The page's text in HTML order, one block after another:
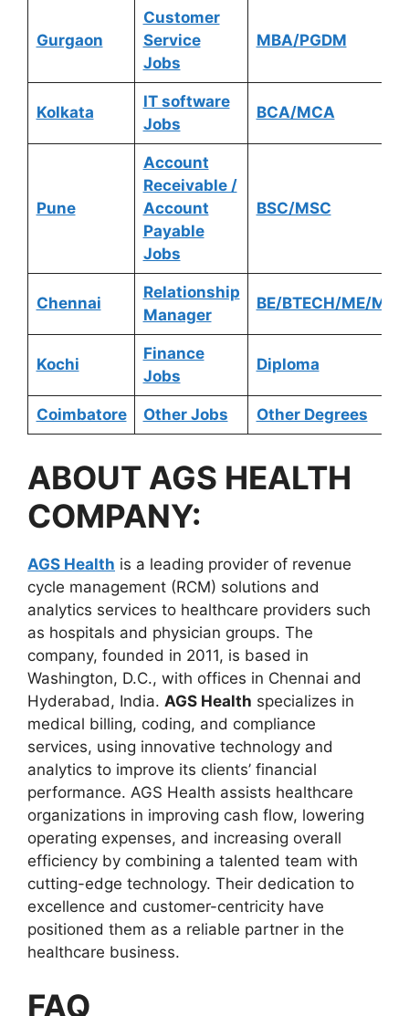
Gurgaon
Customer
Service
Jobs
MBA/PGDM
Kolkata
IT software
Jobs
BCA/MCA
Pune
Account
Receivable /
Account
Payable
Jobs
BSC/MSC
Chennai
Relationship
Manager
BE/BTECH/ME/
Kochi
Finance
Jobs
Diploma
Coimbatore Other Jobs Other Degrees
ABOUT AGS HEALTH
COMPANY:
AGS Health is a leading provider of revenue
cycle management (RCM) solutions and
analytics services to healthcare providers such
as hospitals and physician groups. The
company, founded in 2011, is based in
Washington, D.C., with offices in Chennai and
Hyderabad, India. AGS Health specializes in
medical billing, coding, and compliance
services, using innovative technology and
analytics to improve its clients’ financial
performance. AGS Health assists healthcare
organizations in improving cash flow, lowering
operating expenses, and increasing overall
efficiency by combining a talented team with
cutting-edge technology. Their dedication to
excellence and customer-centricity have
positioned them as a reliable partner in the
healthcare business.
FAQ